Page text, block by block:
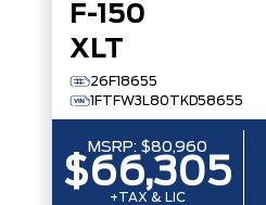
F-150
XLT
26F18655
1FTFW3L80TKD58655
MSRP: $80,960
$66,305
+TAX & LIC